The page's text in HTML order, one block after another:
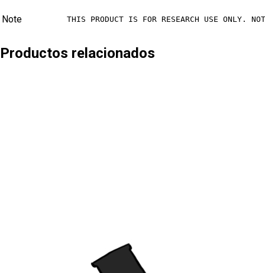
Note THIS PRODUCT IS FOR RESEARCH USE ONLY.
Productos relacionados